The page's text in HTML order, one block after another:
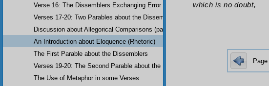
which is no doubt,
Page
Verse 16: The Dissemblers Exchanging Error for Guidance
Verses 17-20: Two Parables about the Dissemblers
Discussion about Allegorical Comparisons (parables) and the Use of Allegory in the
An Introduction about Eloquence (Rhetoric)
The First Parable about the Dissemblers
Verses 19-20: The Second Parable about the Dissemblers
The Use of Metaphor in some Verses